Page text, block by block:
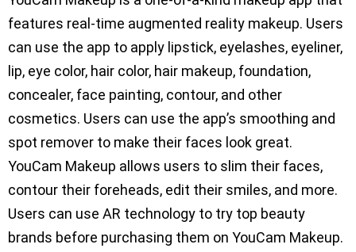
features real-time augmented reality makeup. Users
can use the app to apply lipstick, eyelashes, eyeliner,
lip, eye color, hair color, hair makeup, foundation,
concealer, face painting, contour, and other
cosmetics. Users can use the app’s smoothing and
spot remover to make their faces look great.
YouCam Makeup allows users to slim their faces,
contour their foreheads, edit their smiles, and more.
Users can use AR technology to try top beauty
brands before purchasing them on YouCam Makeup.